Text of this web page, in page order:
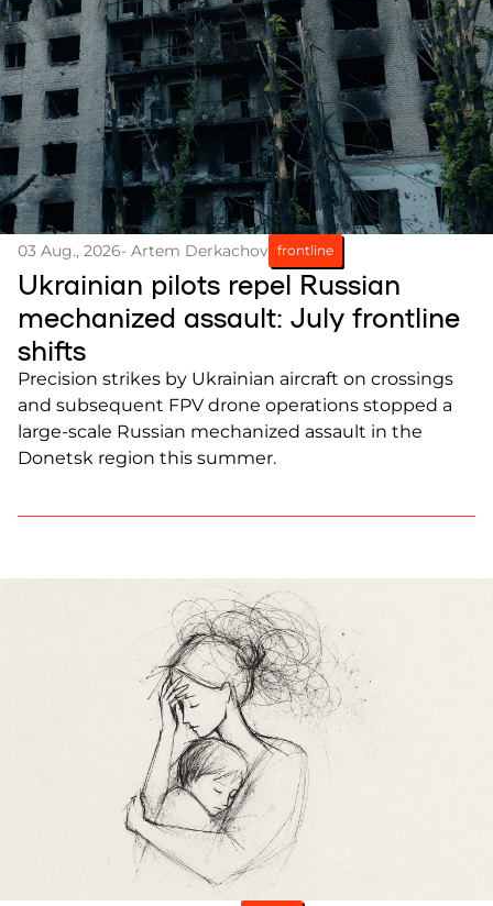
03 Aug., 2026- Artem Derkachov frontline
Ukrainian pilots repel Russian
mechanized assault: July frontline
shifts
Precision strikes by Ukrainian aircraft on crossings
and subsequent FPV drone operations stopped a
large-scale Russian mechanized assault in the
Donetsk region this summer.